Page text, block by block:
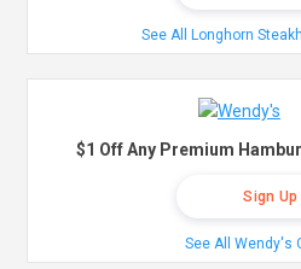
See All Longhorn
$1 Off Any Premium
Sign Up
See All Wendy's